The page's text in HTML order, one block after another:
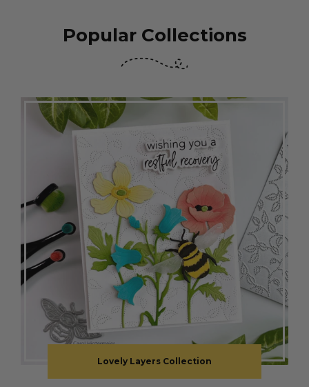
Popular Collections
Lovely Layers Collection